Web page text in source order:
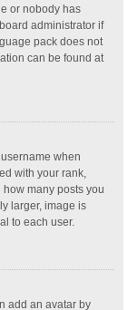
or nobody has
administrator if
pack does not
can be found at
when
with your rank,
many posts you
larger, image is
to each user.
add an avatar by